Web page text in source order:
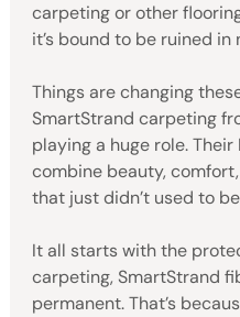
carpeting or other
it’s bound to be ruined in
Things are changing
SmartStrand carpeting
playing a huge role.
combine beauty,
that just didn’t used to
It all starts with the
carpeting, SmartStrand
permanent. That’s